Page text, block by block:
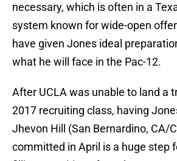
necessary, which is often in a
system known for wide-open
have given Jones ideal
what he will face in the Pac-12.
After UCLA was unable to land a
2017 recruiting class, having
Jhevon Hill (San Bernardino, CA/
committed in April is a huge step